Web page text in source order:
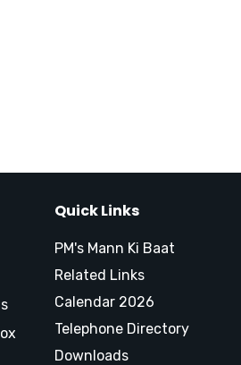
Quick Links
PM's Mann Ki Baat
Related Links
Calendar 2026
Telephone Directory
Downloads